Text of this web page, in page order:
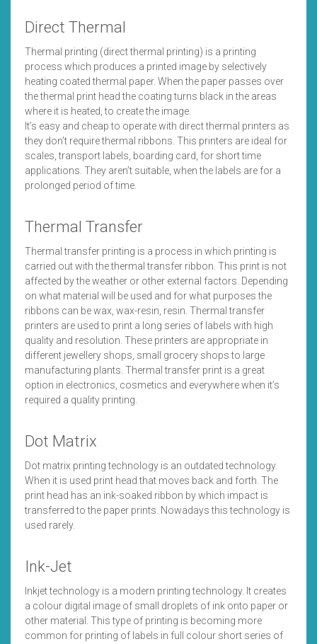
Direct Thermal
Thermal printing (direct thermal printing) is a printing
process which produces a printed image by selectively
heating coated thermal paper. When the paper passes over
the thermal print head the coating turns black in the areas
where it is heated, to create the image.
It’s easy and cheap to operate with direct thermal printers as
they don’t require thermal ribbons. This printers are ideal for
scales, transport labels, boarding card, for short time
applications. They aren’t suitable, when the labels are for a
prolonged period of time.
Thermal Transfer
Thermal transfer printing is a process in which printing is
carried out with the thermal transfer ribbon. This print is not
affected by the weather or other external factors. Depending
on what material will be used and for what purposes the
ribbons can be wax, wax-resin, resin. Thermal transfer
printers are used to print a long series of labels with high
quality and resolution. These printers are appropriate in
different jewellery shops, small grocery shops to large
manufacturing plants. Thermal transfer print is a great
option in electronics, cosmetics and everywhere when it’s
required a quality printing.
Dot Matrix
Dot matrix printing technology is an outdated technology.
When it is used print head that moves back and forth. The
print head has an ink-soaked ribbon by which impact is
transferred to the paper prints. Nowadays this technology is
used rarely.
Ink-Jet
Inkjet technology is a modern printing technology. It creates
a colour digital image of small droplets of ink onto paper or
other material. This type of printing is becoming more
common for printing of labels in full colour short series of